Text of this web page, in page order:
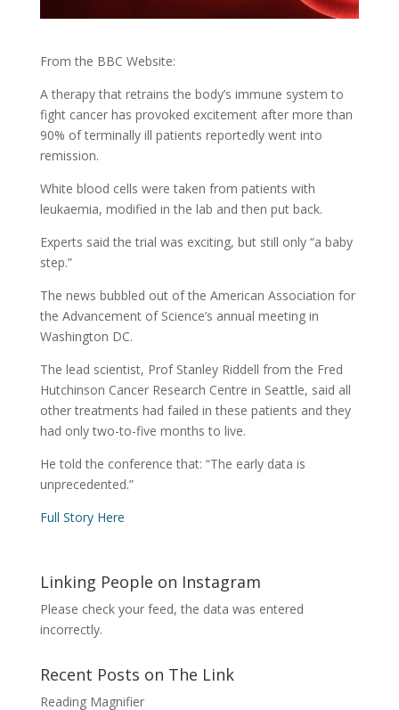
From the BBC Website:
A therapy that retrains the body’s immune system to
fight cancer has provoked excitement after more than
90% of terminally ill patients reportedly went into
remission.
White blood cells were taken from patients with
leukaemia, modified in the lab and then put back.
Experts said the trial was exciting, but still only “a baby
step.”
The news bubbled out of the American Association for
the Advancement of Science’s annual meeting in
Washington DC.
The lead scientist, Prof Stanley Riddell from the Fred
Hutchinson Cancer Research Centre in Seattle, said all
other treatments had failed in these patients and they
had only two-to-five months to live.
He told the conference that: “The early data is
unprecedented.”
Full Story Here
Linking People on Instagram
Please check your feed, the data was entered
incorrectly.
Recent Posts on The Link
Reading Magnifier